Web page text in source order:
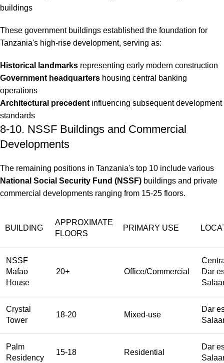
buildings
These government buildings established the foundation for
Tanzania's high-rise development, serving as:
Historical landmarks representing early modern construction
Government headquarters housing central banking
operations
Architectural precedent influencing subsequent development
standards
8-10. NSSF Buildings and Commercial
Developments
The remaining positions in Tanzania's top 10 include various
National Social Security Fund (NSSF) buildings and private
commercial developments ranging from 15-25 floors.
BUILDING
APPROXIMATE
FLOORS
PRIMARY USE
NSSF
Mafao
House
20+ Office/Commercial
Dar
Crystal
Tower
18-20 Mixed-use
Dar
Palm
Residency
15-18 Residential
Dar